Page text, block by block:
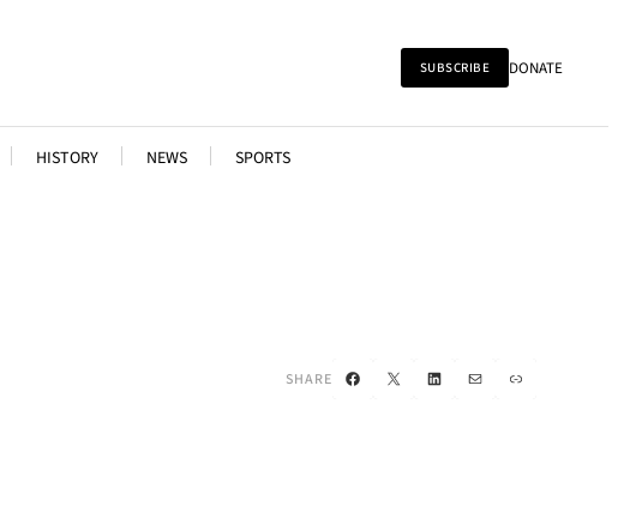
SUBSCRIBE DONATE
HISTORY NEWS SPORTS
SHARE Facebook
X LinkedIn
Mail Link